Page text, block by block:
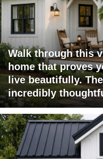
Walk through this
home that proves
live beautifully.
incredibly